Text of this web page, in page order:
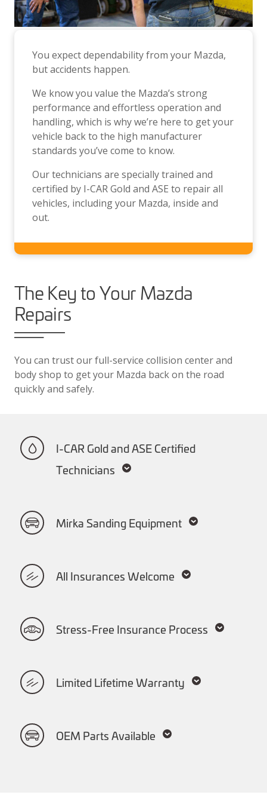
You expect dependability from your Mazda,
but accidents happen.
We know you value the Mazda’s strong
performance and effortless operation and
handling, which is why we’re here to get your
vehicle back to the high manufacturer
standards you’ve come to know.
Our technicians are specially trained and
certified by I-CAR Gold and ASE to repair all
vehicles, including your Mazda, inside and
out.
The Key to Your Mazda
Repairs
You can trust our full-service collision center and
body shop to get your Mazda back on the road
quickly and safely.
I-CAR Gold and ASE Certified
Technicians
Mirka Sanding Equipment
All Insurances Welcome
Stress-Free Insurance Process
Limited Lifetime Warranty
OEM Parts Available